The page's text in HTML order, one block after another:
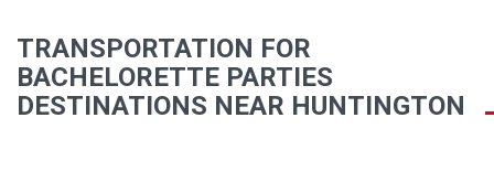
TRANSPORTATION FOR
BACHELORETTE PARTIES
DESTINATIONS NEAR HUNTINGTON